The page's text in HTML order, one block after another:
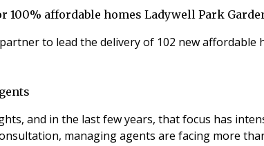
affordable homes Ladywell Park
to lead the delivery of 102 new affordable
and in the last few years, that focus has
managing agents are facing more